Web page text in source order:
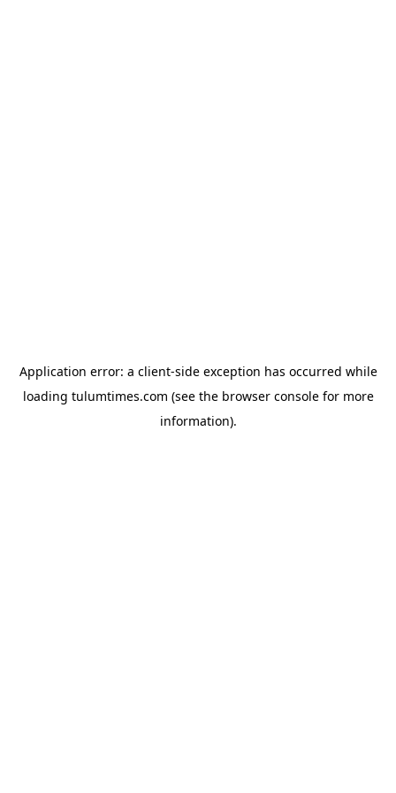
Application error: a client-side exception has occurred while
loading tulumtimes.com (see the browser consolefor more
information).